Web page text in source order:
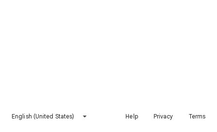
English (United States) Help Privacy Terms